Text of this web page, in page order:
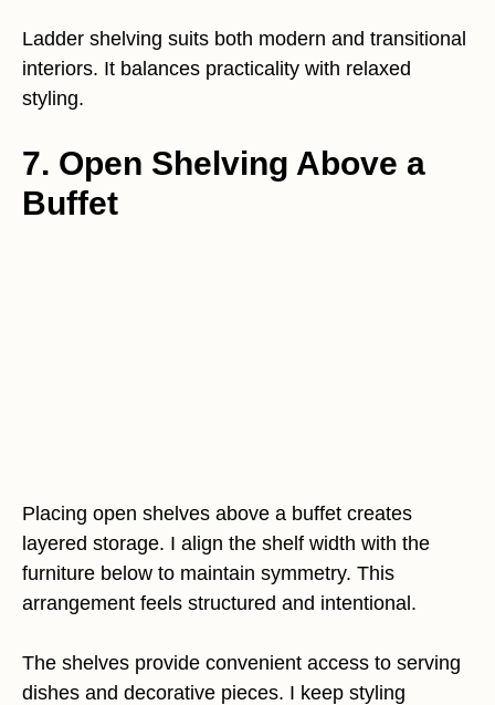
Ladder shelving suits both modern and transitional
interiors. It balances practicality with relaxed
styling.
7. Open Shelving Above a
Buffet
Placing open shelves above a buffet creates
layered storage. I align the shelf width with the
furniture below to maintain symmetry. This
arrangement feels structured and intentional.
The shelves provide convenient access to serving
dishes and decorative pieces. I keep styling